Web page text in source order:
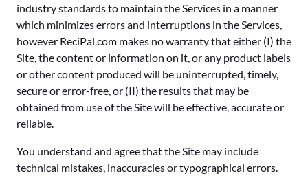
industry standards to maintain the Services in a manner
which minimizes errors and interruptions in the Services,
however ReciPal.com makes no warranty that either (I) the
Site, the content or information on it, or any product labels
or other content produced will be uninterrupted, timely,
secure or error-free, or (II) the results that may be
obtained from use of the Site will be effective, accurate or
reliable.
You understand and agree that the Site may include
technical mistakes, inaccuracies or typographical errors.